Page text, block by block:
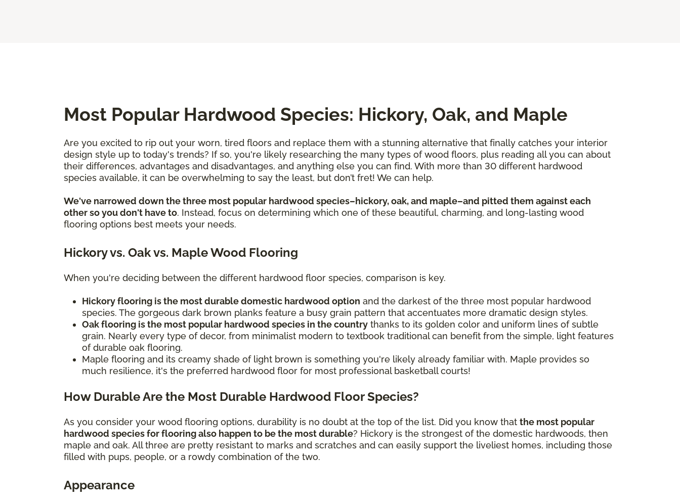
Most Popular Hardwood Species: Hickory, Oak, and Maple
Are you excited to rip out your worn, tired floors and replace them with a stunning alternative that finally catches your interior
design style up to today's trends? If so, you're likely researching the many types of wood floors, plus reading all you can about
their differences, advantages and disadvantages, and anything else you can find. With more than 30 different hardwood
species available, it can be overwhelming to say the least, but don’t fret! We can help.
We've narrowed down the three most popular hardwood species–hickory, oak, and maple–and pitted them against each
other so you don't have to. Instead, focus on determining which one of these beautiful, charming, and long-lasting wood
flooring options best meets your needs.
Hickory vs. Oak vs. Maple Wood Flooring
When you're deciding between the different hardwood floor species, comparison is key.
Hickory flooring is the most durable domestic hardwood option and the darkest of the three most popular hardwood
species. The gorgeous dark brown planks feature a busy grain pattern that accentuates more dramatic design styles.
Oak flooring is the most popular hardwood species in the country thanks to its golden color and uniform lines of subtle
grain. Nearly every type of decor, from minimalist modern to textbook traditional can benefit from the simple, light features
of durable oak flooring.
Maple flooring and its creamy shade of light brown is something you're likely already familiar with. Maple provides so
much resilience, it's the preferred hardwood floor for most professional basketball courts!
How Durable Are the Most Durable Hardwood Floor Species?
As you consider your wood flooring options, durability is no doubt at the top of the list. Did you know that the most popular
hardwood species for flooring also happen to be the most durable? Hickory is the strongest of the domestic hardwoods, then
maple and oak. All three are pretty resistant to marks and scratches and can easily support the liveliest homes, including those
filled with pups, people, or a rowdy combination of the two.
Appearance